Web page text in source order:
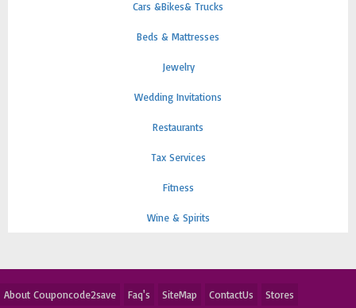
Cars &Bikes& Trucks
Beds & Mattresses
Jewelry
Wedding Invitations
Restaurants
Tax Services
Fitness
Wine & Spirits
About Couponcode2save Faq's SiteMap ContactUs
Stores